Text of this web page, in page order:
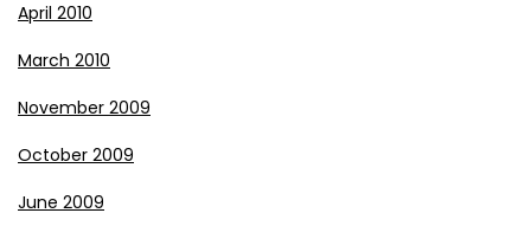
April 2010
March 2010
November 2009
October 2009
June 2009